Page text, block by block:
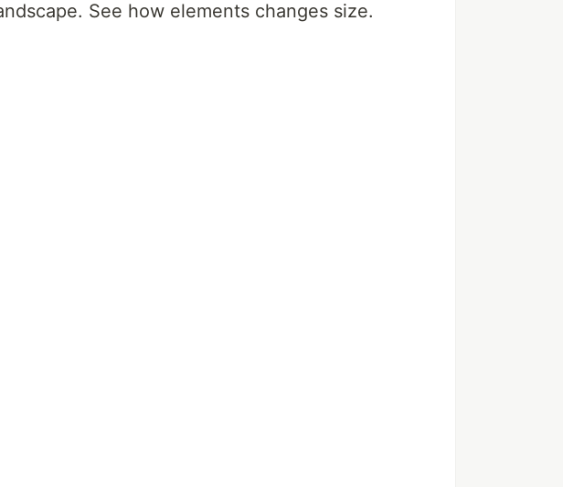
See how elements changes size.